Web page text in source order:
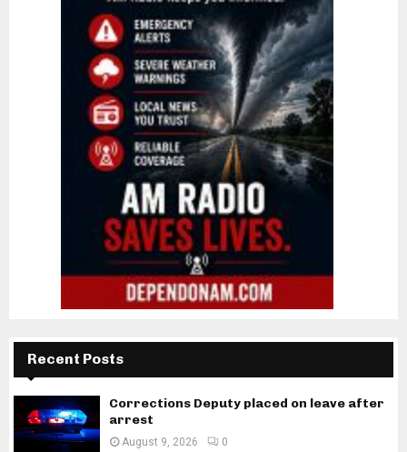
Recent Posts
Corrections Deputy placed on leave after
arrest
August 9, 2026 0